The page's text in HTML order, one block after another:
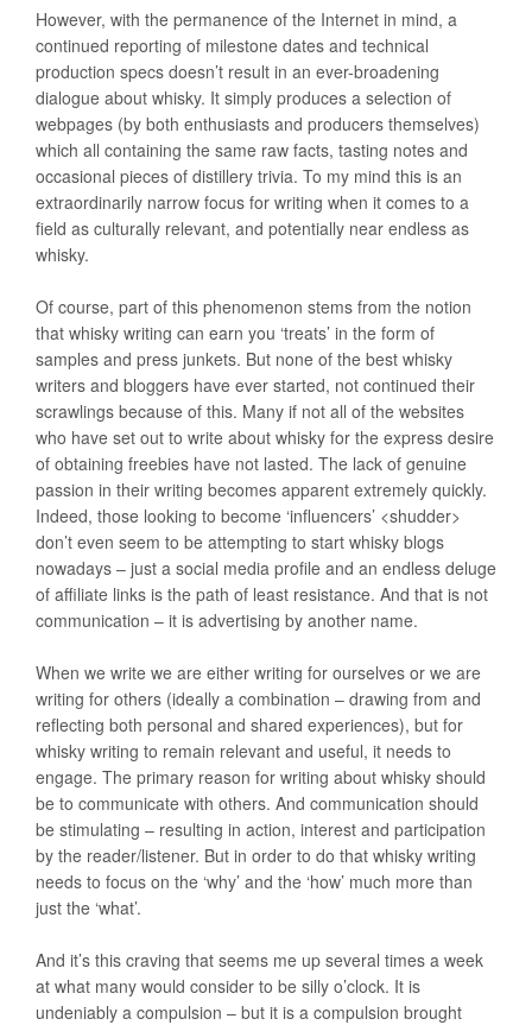
However, with the permanence of the Internet in mind, a
continued reporting of milestone dates and technical
production specs doesn’t result in an ever-broadening
dialogue about whisky. It simply produces a selection of
webpages (by both enthusiasts and producers themselves)
which all containing the same raw facts, tasting notes and
occasional pieces of distillery trivia. To my mind this is an
extraordinarily narrow focus for writing when it comes to a
field as culturally relevant, and potentially near endless as
whisky.
Of course, part of this phenomenon stems from the notion
that whisky writing can earn you ‘treats’ in the form of
samples and press junkets. But none of the best whisky
writers and bloggers have ever started, not continued their
scrawlings because of this. Many if not all of the websites
who have set out to write about whisky for the express desire
of obtaining freebies have not lasted. The lack of genuine
passion in their writing becomes apparent extremely quickly.
Indeed, those looking to become ‘influencers’ <shudder>
don’t even seem to be attempting to start whisky blogs
nowadays – just a social media profile and an endless deluge
of affiliate links is the path of least resistance. And that is not
communication – it is advertising by another name.
When we write we are either writing for ourselves or we are
writing for others (ideally a combination – drawing from and
reflecting both personal and shared experiences), but for
whisky writing to remain relevant and useful, it needs to
engage. The primary reason for writing about whisky should
be to communicate with others. And communication should
be stimulating – resulting in action, interest and participation
by the reader/listener. But in order to do that whisky writing
needs to focus on the ‘why’ and the ‘how’ much more than
just the ‘what’.
And it’s this craving that seems me up several times a week
at what many would consider to be silly o’clock. It is
undeniably a compulsion – but it is a compulsion brought